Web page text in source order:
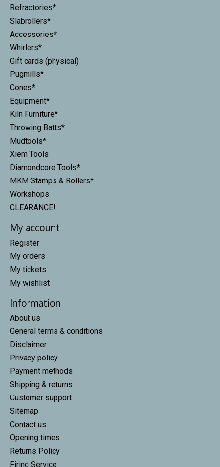
Refractories*
Slabrollers*
Accessories*
Whirlers*
Gift cards (physical)
Pugmills*
Cones*
Equipment*
Kiln Furniture*
Throwing Batts*
Mudtools*
Xiem Tools
Diamondcore Tools*
MKM Stamps & Rollers*
Workshops
CLEARANCE!
My account
Register
My orders
My tickets
My wishlist
Information
About us
General terms & conditions
Disclaimer
Privacy policy
Payment methods
Shipping & returns
Customer support
Sitemap
Contact us
Opening times
Returns Policy
Firing Service